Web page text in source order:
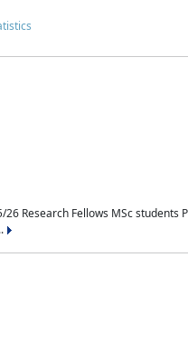
Research Fellows MSc